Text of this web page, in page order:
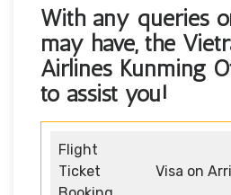
With any queries
may have, the
Airlines Kunming
to assist you!
Flight
Ticket
Visa on